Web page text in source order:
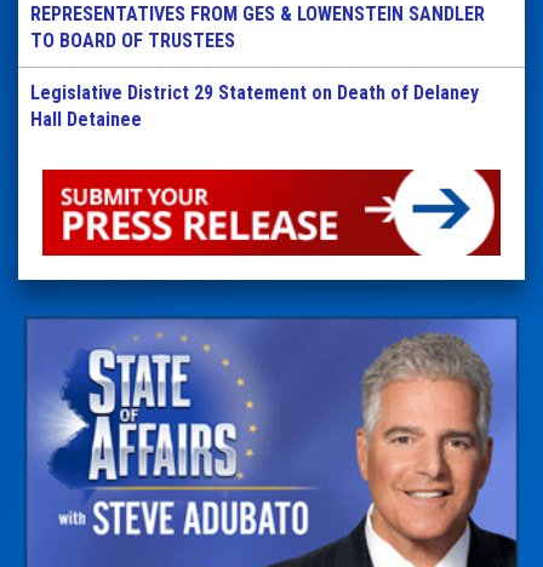
REPRESENTATIVES FROM GES & LOWENSTEIN SANDLER
TO BOARD OF TRUSTEES
Legislative District 29 Statement on Death of Delaney
Hall Detainee